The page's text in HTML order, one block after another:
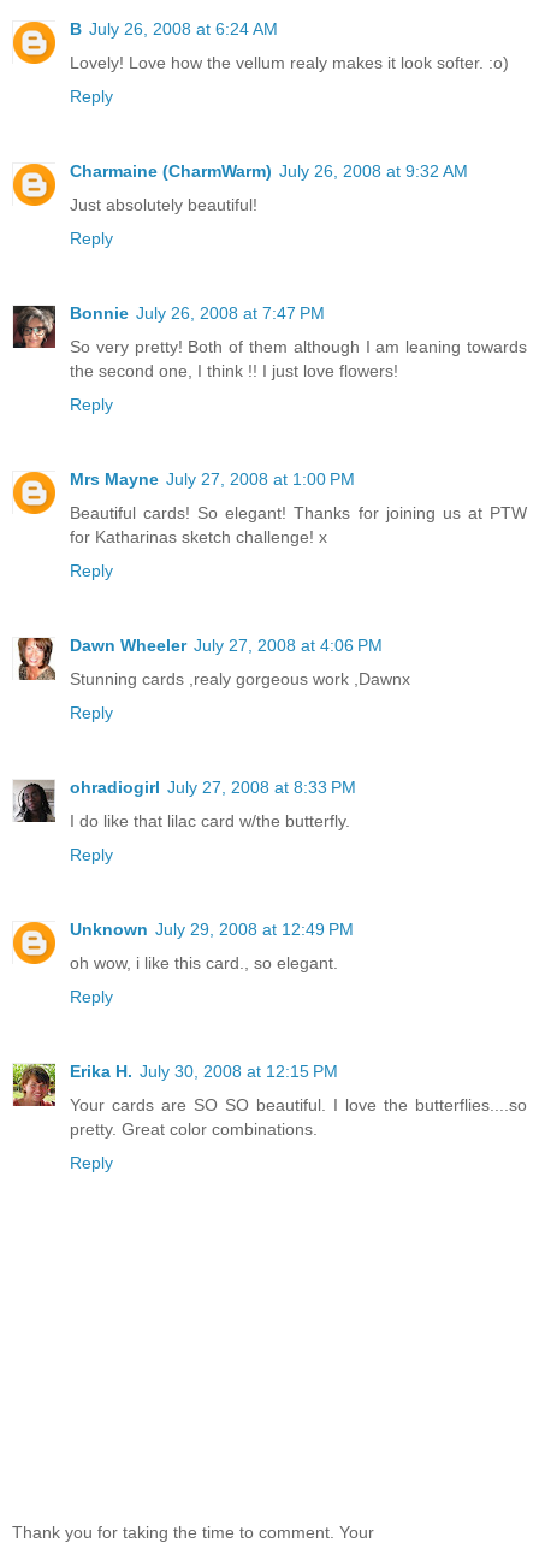
B July 26, 2008 at 6:24 AM
Lovely! Love how the vellum realy makes it look softer. :o)
Reply
Charmaine (CharmWarm) July 26, 2008 at 9:32 AM
Just absolutely beautiful!
Reply
Bonnie July 26, 2008 at 7:47 PM
So very pretty! Both of them although I am leaning towards
the second one, I think !! I just love flowers!
Reply
Mrs Mayne July 27, 2008 at 1:00 PM
Beautiful cards! So elegant! Thanks for joining us at PTW
for Katharinas sketch challenge! x
Reply
Dawn Wheeler July 27, 2008 at 4:06 PM
Stunning cards ,realy gorgeous work ,Dawnx
Reply
ohradiogirl July 27, 2008 at 8:33 PM
I do like that lilac card w/the butterfly.
Reply
Unknown July 29, 2008 at 12:49 PM
oh wow, i like this card., so elegant.
Reply
Erika H. July 30, 2008 at 12:15 PM
Your cards are SO SO beautiful. I love the butterflies....so
pretty. Great color combinations.
Reply
Thank you for taking the time to comment. Your